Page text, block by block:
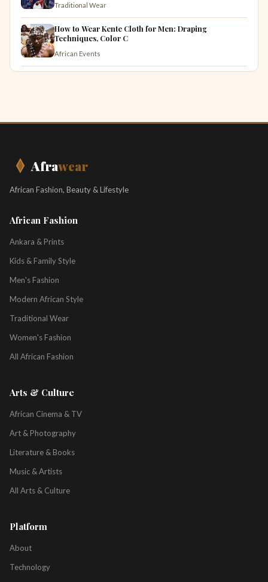
Traditional Wear
How to Wear Kente Cloth for Men: Draping
Techniques, Color C
African Events
Afrawear
African Fashion, Beauty & Lifestyle
African Fashion
Ankara & Prints
Kids & Family Style
Men's Fashion
Modern African Style
Traditional Wear
Women's Fashion
All African Fashion
Arts & Culture
African Cinema & TV
Art & Photography
Literature & Books
Music & Artists
All Arts & Culture
Platform
About
Technology